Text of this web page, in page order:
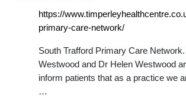
https://
primary-care-network/
South Trafford Primary Care
Westwood and Dr Helen Westwood
inform patients that as a practice we
…